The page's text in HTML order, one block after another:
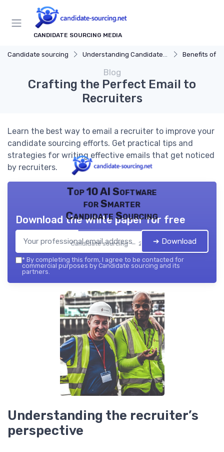
CANDIDATE SOURCING MEDIA
Candidate sourcing Understanding Candidate Sourcing Benefits of
Blog
Crafting the Perfect Email to
Recruiters
Learn the best way to email a recruiter to improve your
candidate sourcing efforts. Get practical tips and
strategies for writing effective emails that get noticed
by recruiters.
Top 10 AI Software
for Smarter
Candidate Sourcing
Candidate sourcing — 2026
Download the white paper for free
➔ Download
* By completing this form, I agree to be contacted for
commercial purposes by Candidate sourcing and its
partners.
Understanding the recruiter’s
perspective